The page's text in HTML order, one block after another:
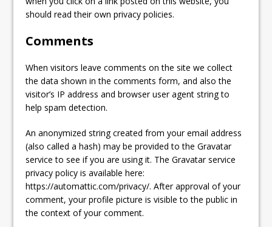
should read their own privacy policies.
Comments
When visitors leave comments on the site we collect
the data shown in the comments form, and also the
visitor’s IP address and browser user agent string to
help spam detection.
An anonymized string created from your email address
(also called a hash) may be provided to the Gravatar
service to see if you are using it. The Gravatar service
privacy policy is available here:
https://automattic.com/privacy/. After approval of your
comment, your profile picture is visible to the public in
the context of your comment.